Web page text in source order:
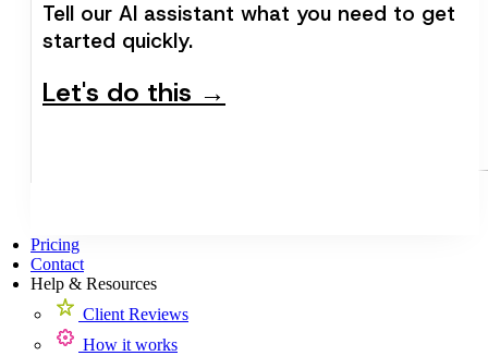
Tell our AI assistant what you need to get
started quickly.
Let's do this →
Pricing
Contact
Help & Resources
Client Reviews
How it works